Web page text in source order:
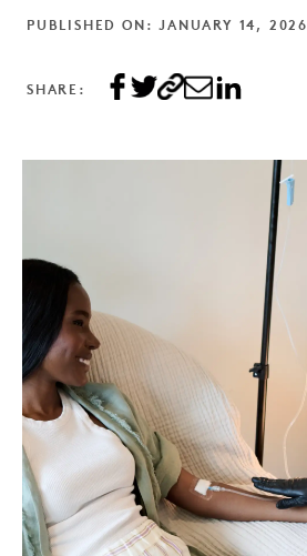
PUBLISHED ON: JANUARY 14, 2026
SHARE: